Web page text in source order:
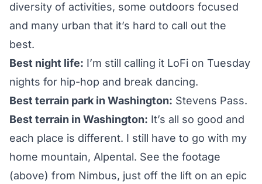
diversity of activities, some outdoors focused
and many urban that it’s hard to call out the
best.
Best night life: I’m still calling it LoFi on Tuesday
nights for hip-hop and break dancing.
Best terrain park in Washington: Stevens Pass.
Best terrain in Washington: It’s all so good and
each place is different. I still have to go with my
home mountain, Alpental. See the footage
(above) from Nimbus, just off the lift on an epic